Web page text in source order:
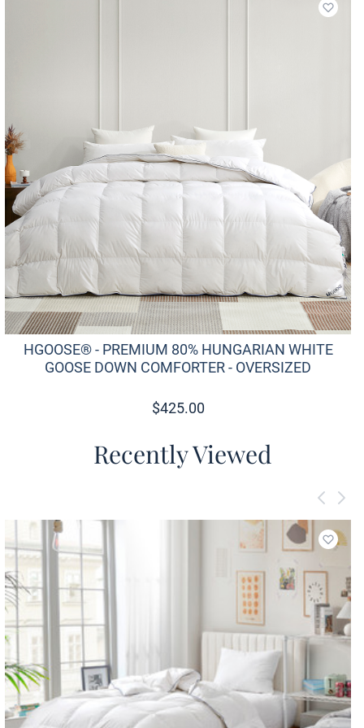
Add
HGOOSE® - PREMIUM 80% HUNGARIAN WHITE
GOOSE DOWN COMFORTER - OVERSIZED
$425.00
Recently Viewed
Add